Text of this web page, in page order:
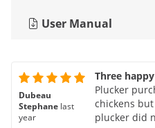
User Manual
Dubeau
Stephane last
year
Three happy
Plucker
chickens
plucker did